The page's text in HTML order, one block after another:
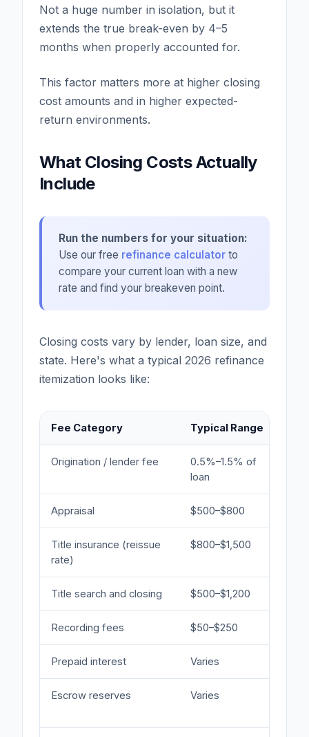
Not a huge number in isolation, but it
extends the true break-even by 4–5
months when properly accounted for.
This factor matters more at higher closing
cost amounts and in higher expected-
return environments.
What Closing Costs Actually
Include
Run the numbers for your situation:
Use our free refinance calculator to
compare your current loan with a new
rate and find your breakeven point.
Closing costs vary by lender, loan size, and
state. Here's what a typical 2026 refinance
itemization looks like:
Fee Category Typical Range
Origination / lender fee
0.5%–1.5% of
loan
Appraisal $500–$800
Title insurance (reissue
rate)
$800–$1,500
Title search and closing $500–$1,200
Recording fees $50–$250
Prepaid interest Varies
Escrow reserves Varies